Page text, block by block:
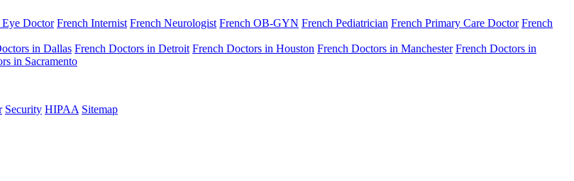
Eye Doctor French Internist French Neurologist French OB-GYN French Pediatrician French Primary Care Doctor French
in Dallas French Doctors in Detroit French Doctors in Houston French Doctors in Manchester French Doctors in
in Sacramento
Security HIPAA Sitemap